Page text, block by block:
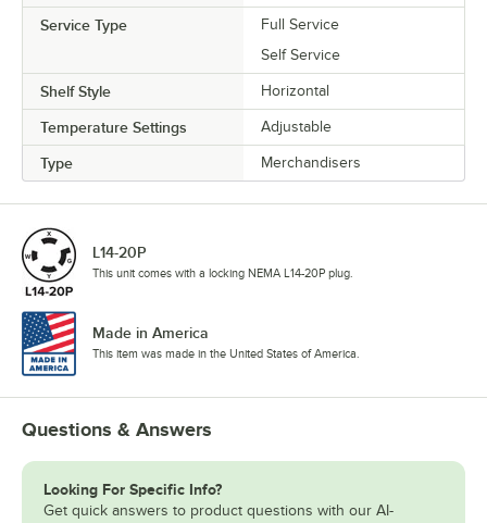
Service Type
Full Service
Self Service
Shelf Style Horizontal
Temperature Settings Adjustable
Type Merchandisers
L14-20P
This unit comes with a locking NEMA L14-20P plug.
Made in America
This item was made in the United States of America.
Questions & Answers
Looking For Specific Info?
Get quick answers to product questions with our AI-